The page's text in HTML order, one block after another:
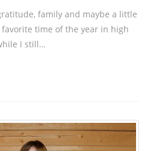
family and maybe a little
time of the year in high
I still…